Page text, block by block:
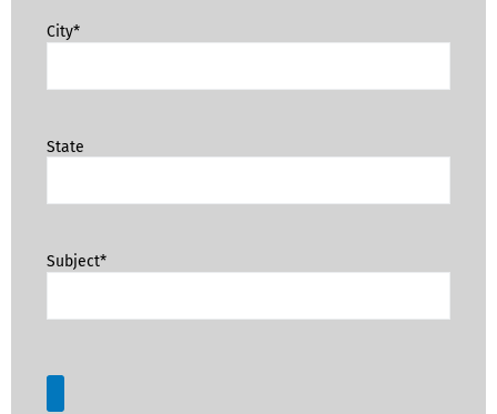
City*
State
Subject*